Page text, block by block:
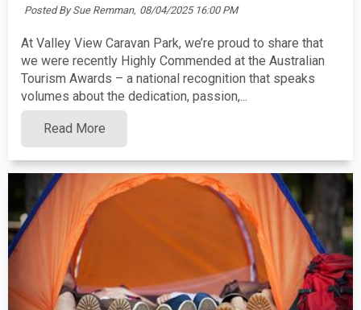
Posted By Sue Remman, 08/04/2025 16:00 PM
At Valley View Caravan Park, we’re proud to share that
we were recently Highly Commended at the Australian
Tourism Awards – a national recognition that speaks
volumes about the dedication, passion,...
Read More